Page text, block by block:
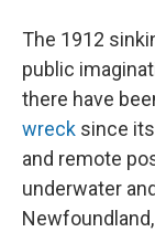
The 1912
public
there have
wreck since
and remote
underwater